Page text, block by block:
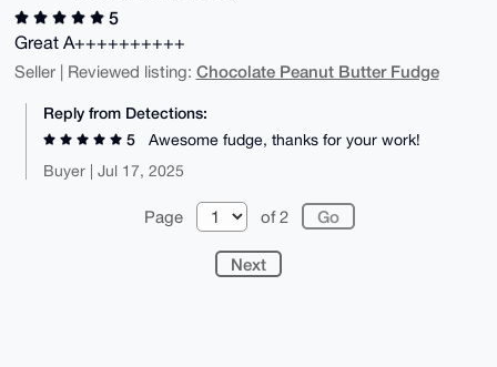
5
Great A++++++++++
Seller | Reviewed listing: Chocolate Peanut Butter Fudge
Reply from Detections:
5
Awesome fudge, thanks for your work!
Buyer | Jul 17, 2025
Page of 2
Next